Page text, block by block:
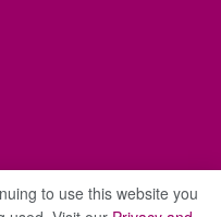
to use this website you